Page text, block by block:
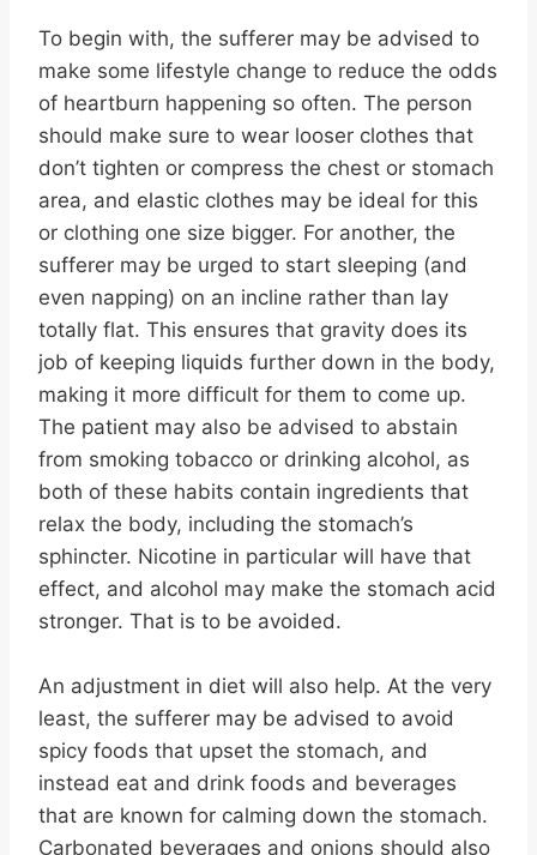
To begin with, the sufferer may be advised to
make some lifestyle change to reduce the odds
of heartburn happening so often. The person
should make sure to wear looser clothes that
don’t tighten or compress the chest or stomach
area, and elastic clothes may be ideal for this
or clothing one size bigger. For another, the
sufferer may be urged to start sleeping (and
even napping) on an incline rather than lay
totally flat. This ensures that gravity does its
job of keeping liquids further down in the body,
making it more difficult for them to come up.
The patient may also be advised to abstain
from smoking tobacco or drinking alcohol, as
both of these habits contain ingredients that
relax the body, including the stomach’s
sphincter. Nicotine in particular will have that
effect, and alcohol may make the stomach acid
stronger. That is to be avoided.
An adjustment in diet will also help. At the very
least, the sufferer may be advised to avoid
spicy foods that upset the stomach, and
instead eat and drink foods and beverages
that are known for calming down the stomach.
Carbonated beverages and onions should also